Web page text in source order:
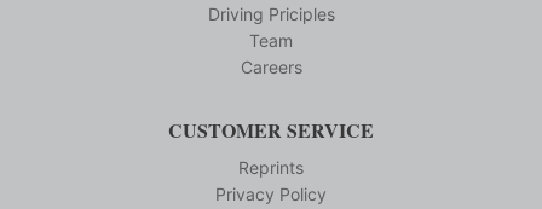
Driving Priciples
Team
Careers
CUSTOMER SERVICE
Reprints
Privacy Policy